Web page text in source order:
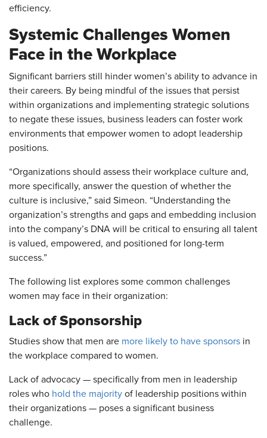
efficiency.
Systemic Challenges Women
Face in the Workplace
Significant barriers still hinder women’s ability to advance in
their careers. By being mindful of the issues that persist
within organizations and implementing strategic solutions
to negate these issues, business leaders can foster work
environments that empower women to adopt leadership
positions.
“Organizations should assess their workplace culture and,
more specifically, answer the question of whether the
culture is inclusive,” said Simeon. “Understanding the
organization’s strengths and gaps and embedding inclusion
into the company’s DNA will be critical to ensuring all talent
is valued, empowered, and positioned for long-term
success.”
The following list explores some common challenges
women may face in their organization:
Lack of Sponsorship
Studies show that men are more likely to have sponsors in
the workplace compared to women.
Lack of advocacy — specifically from men in leadership
roles who hold the majority of leadership positions within
their organizations — poses a significant business
challenge.